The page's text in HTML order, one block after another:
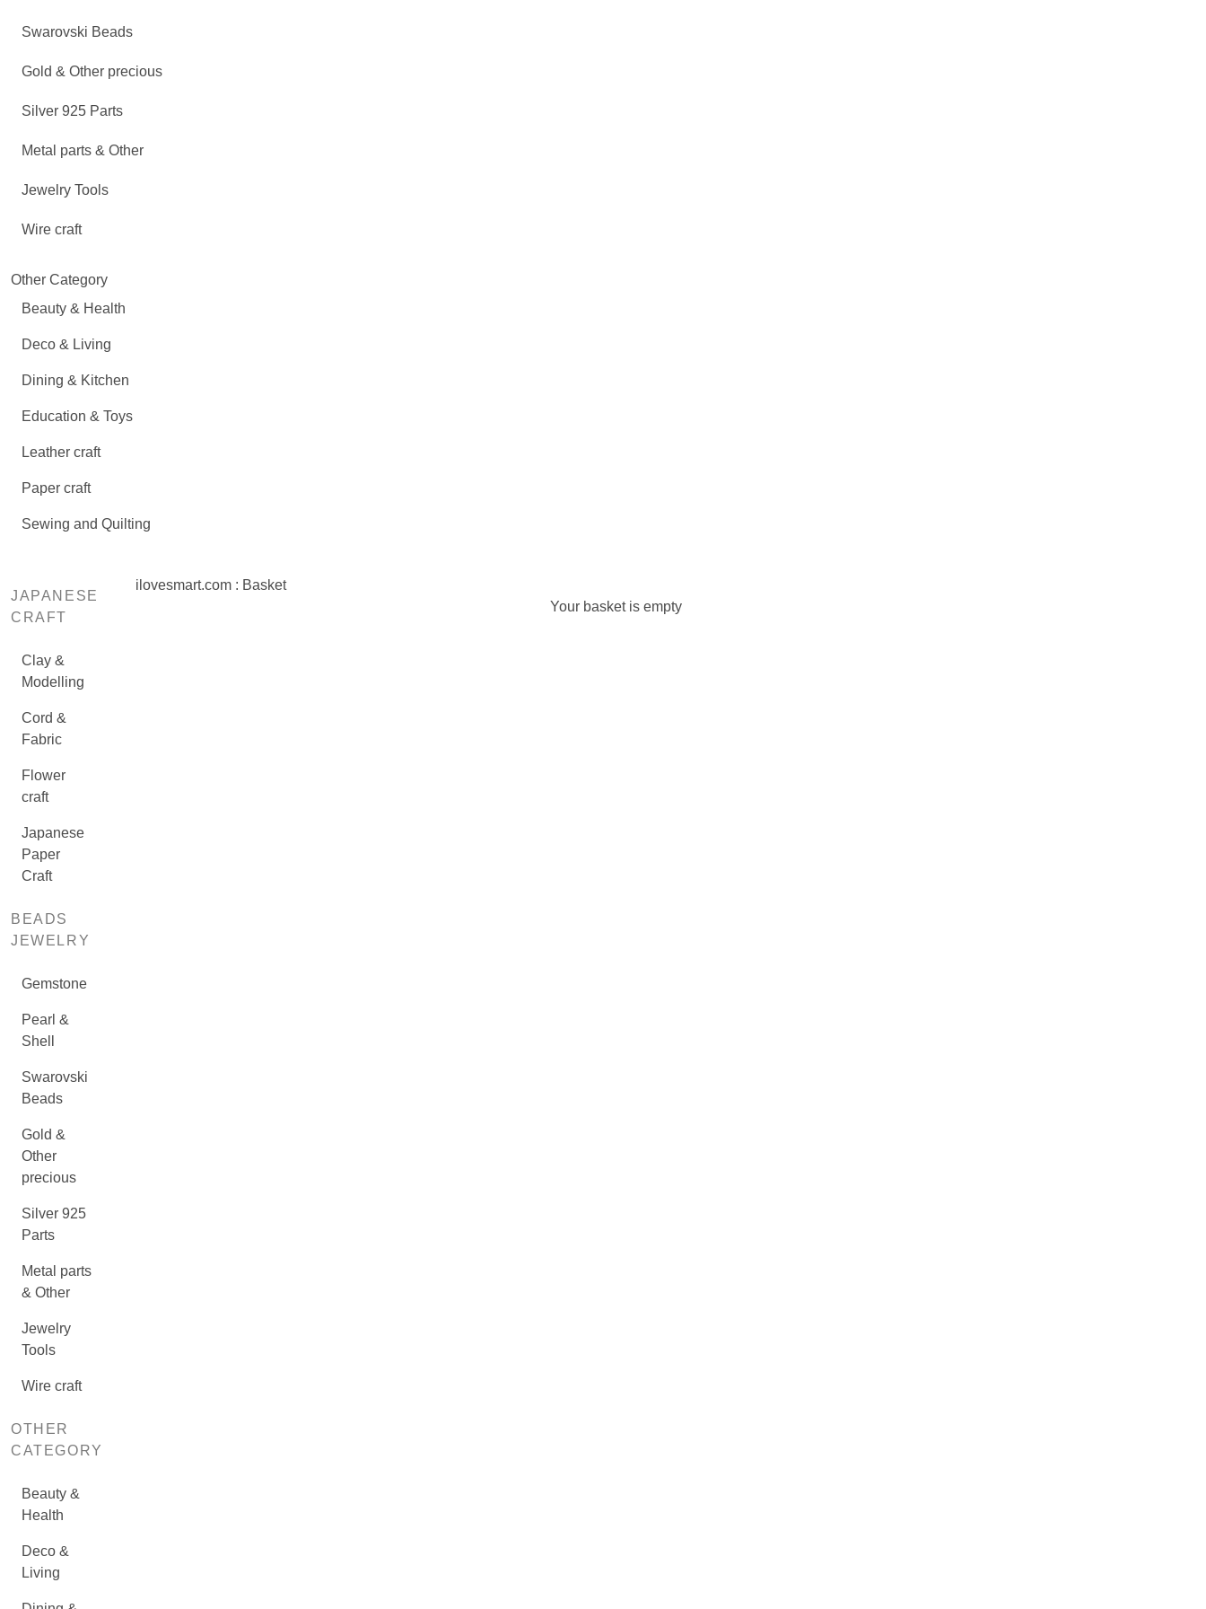
Swarovski Beads
Gold & Other precious
Silver 925 Parts
Metal parts & Other
Jewelry Tools
Wire craft
Other Category
Beauty & Health
Deco & Living
Dining & Kitchen
Education & Toys
Leather craft
Paper craft
Sewing and Quilting
JAPANESE
CRAFT
Clay &
Modelling
Cord &
Fabric
Flower
craft
Japanese
Paper
Craft
BEADS
JEWELRY
Gemstone
Pearl &
Shell
Swarovski
Beads
Gold &
Other
precious
Silver 925
Parts
Metal parts
& Other
Jewelry
Tools
Wire craft
OTHER
CATEGORY
Beauty &
Health
Deco &
Living
ilovesmart.com : Basket
Your basket is empty